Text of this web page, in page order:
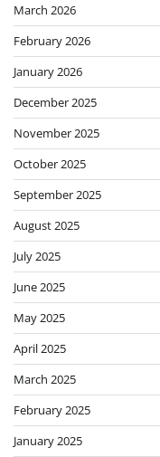
March 2026
February 2026
January 2026
December 2025
November 2025
October 2025
September 2025
August 2025
July 2025
June 2025
May 2025
April 2025
March 2025
February 2025
January 2025